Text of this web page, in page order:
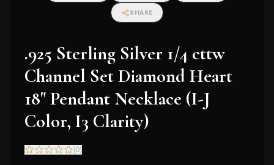
SHARE
.925 Sterling Silver 1/4 cttw
Channel Set Diamond Heart
18" Pendant Necklace (I-J
Color, I3 Clarity)
(0)